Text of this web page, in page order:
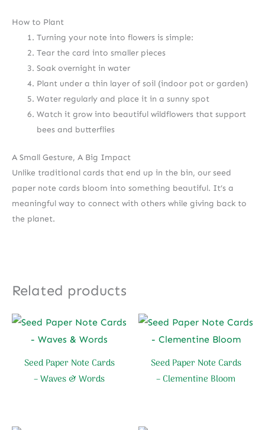
How to Plant
Turning your note into flowers is simple:
Tear the card into smaller pieces
Soak overnight in water
Plant under a thin layer of soil (indoor pot or garden)
Water regularly and place it in a sunny spot
Watch it grow into beautiful wildflowers that support
bees and butterflies
A Small Gesture, A Big Impact
Unlike traditional cards that end up in the bin, our seed
paper note cards bloom into something beautiful. It’s a
meaningful way to connect with others while giving back to
the planet.
Related products
Seed Paper Note Cards
– Waves & Words
Seed Paper Note Cards
– Clementine Bloom